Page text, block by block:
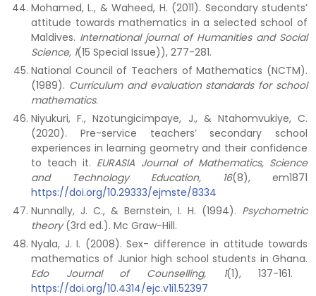
Mohamed, L., & Waheed, H. (2011). Secondary students’
attitude towards mathematics in a selected school of
Maldives. International journal of Humanities and Social
Science, 1(15 Special Issue)), 277-281.
National Council of Teachers of Mathematics (NCTM).
(1989). Curriculum and evaluation standards for school
mathematics.
Niyukuri, F., Nzotungicimpaye, J., & Ntahomvukiye, C.
(2020). Pre-service teachers’ secondary school
experiences in learning geometry and their confidence
to teach it. EURASIA Journal of Mathematics, Science
and Technology Education, 16(8), em1871
https://doi.org/10.29333/ejmste/8334
Nunnally, J. C., & Bernstein, I. H. (1994). Psychometric
theory(3rd ed.). Mc Graw-Hill.
Nyala, J. I. (2008). Sex- difference in attitude towards
mathematics of Junior high school students in Ghana.
Edo Journal of Counselling, 1(1), 137-161.
https://doi.org/10.4314/ejc.v1i1.52397